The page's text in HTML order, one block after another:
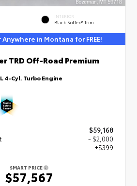
INTERIOR
Black SofTex® Trim
in Montana for FREE!
TRD Off-Road Premium
4-Cyl. Turbo Engine
$59,168
- $2,000
+$399
SMART PRICE
$57,567